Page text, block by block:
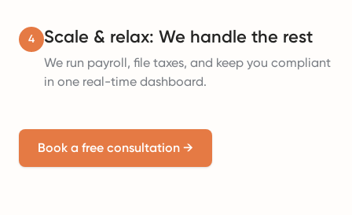
4 Scale & relax: We handle the rest
We run payroll, file taxes, and keep you compliant
in one real-time dashboard.
Book a free consultation →